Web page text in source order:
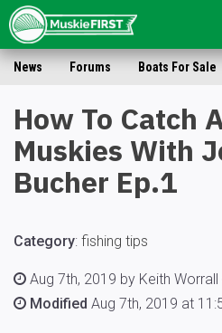
News Forums Boats For Sale
How To Catch
Muskies With
Bucher Ep.1
Category: fishing tips
Aug 7th, 2019 by Keith Worrall
Modified Aug 7th, 2019 at